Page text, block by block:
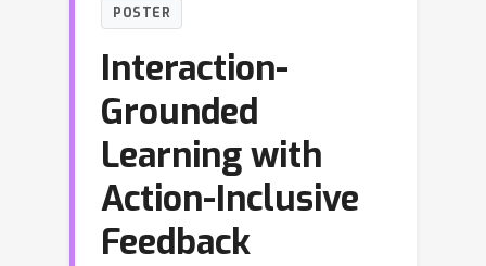
POSTER
Interaction-
Grounded
Learning with
Action-Inclusive
Feedback